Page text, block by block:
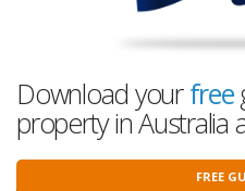
Download yourfree
property in Australia
FREE